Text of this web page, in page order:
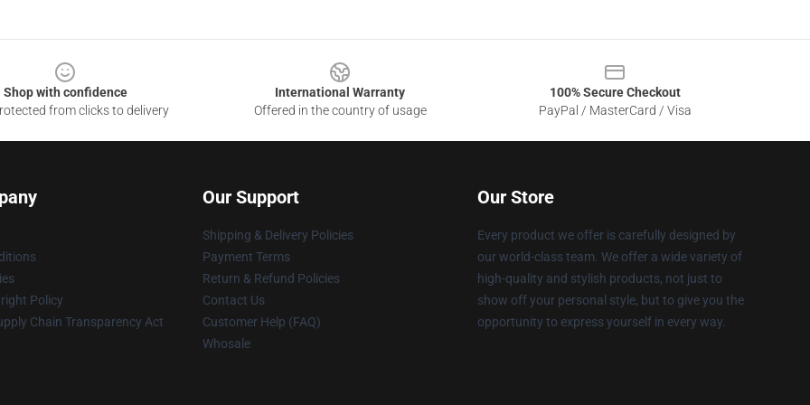
Shop with confidence
from clicks to delivery
International Warranty
Offered in the country of usage
100% Secure Checkout
PayPal / MasterCard / Visa
Policy
Chain Transparency Act
Our Support
Shipping & Delivery Policies
Payment Terms
Return & Refund Policies
Contact Us
Customer Help (FAQ)
Whosale
Our Store
Every product we offer is carefully designed by
our world-class team. We offer a wide variety of
high-quality and stylish products, not just to
show off your personal style, but to give you the
opportunity to express yourself in every way.